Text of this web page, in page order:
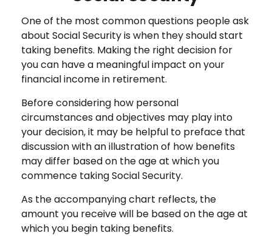
One of the most common questions people ask
about Social Security is when they should start
taking benefits. Making the right decision for
you can have a meaningful impact on your
financial income in retirement.
Before considering how personal
circumstances and objectives may play into
your decision, it may be helpful to preface that
discussion with an illustration of how benefits
may differ based on the age at which you
commence taking Social Security.
As the accompanying chart reflects, the
amount you receive will be based on the age at
which you begin taking benefits.